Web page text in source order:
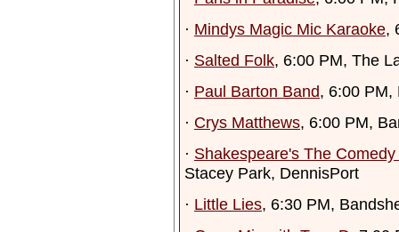
· Mindys Magic Mic Karaoke,
· Salted Folk, 6:00 PM, The
· Paul Barton Band, 6:00 PM,
· Crys Matthews, 6:00 PM,
· Shakespeare's The
Stacey Park, DennisPort
· Little Lies, 6:30 PM,